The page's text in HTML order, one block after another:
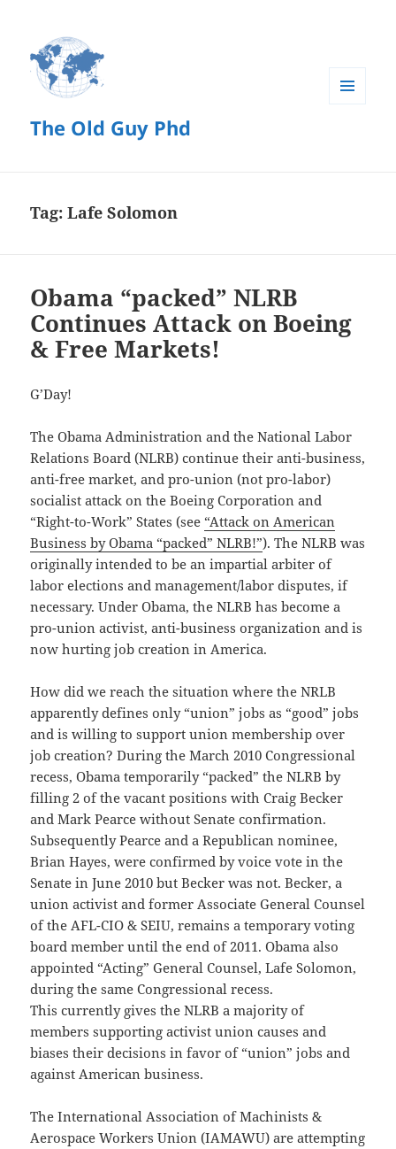
The Old Guy Phd
Tag:Lafe Solomon
Obama “packed” NLRB
Continues Attack on Boeing
& Free Markets!
G’Day!
The Obama Administration and the National Labor
Relations Board (NLRB) continue their anti-business,
anti-free market, and pro-union (not pro-labor)
socialist attack on the Boeing Corporation and
“Right-to-Work” States (see “Attack on American
Business by Obama “packed” NLRB!”). The NLRB was
originally intended to be an impartial arbiter of
labor elections and management/labor disputes, if
necessary. Under Obama, the NLRB has become a
pro-union activist, anti-business organization and is
now hurting job creation in America.
How did we reach the situation where the NRLB
apparently defines only “union” jobs as “good” jobs
and is willing to support union membership over
job creation? During the March 2010 Congressional
recess, Obama temporarily “packed” the NLRB by
filling 2 of the vacant positions with Craig Becker
and Mark Pearce without Senate confirmation.
Subsequently Pearce and a Republican nominee,
Brian Hayes, were confirmed by voice vote in the
Senate in June 2010 but Becker was not. Becker, a
union activist and former Associate General Counsel
of the AFL-CIO & SEIU, remains a temporary voting
board member until the end of 2011. Obama also
appointed “Acting” General Counsel, Lafe Solomon,
during the same Congressional recess.
This currently gives the NLRB a majority of
members supporting activist union causes and
biases their decisions in favor of “union” jobs and
against American business.
The International Association of Machinists &
Aerospace Workers Union (IAMAWU) are attempting